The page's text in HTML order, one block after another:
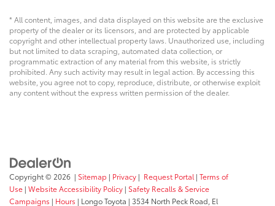
* All content, images, and data displayed on this website are the exclusive
property of the dealer or its licensors, and are protected by applicable
copyright and other intellectual property laws. Unauthorized use, including
but not limited to data scraping, automated data collection, or
programmatic extraction of any material from this website, is strictly
prohibited. Any such activity may result in legal action. By accessing this
website, you agree not to copy, reproduce, distribute, or otherwise exploit
any content without the express written permission of the dealer.
Copyright © 2026 | Sitemap | Privacy | Request Portal | Terms of
Use | Website Accessibility Policy | Safety Recalls & Service
Campaigns | Hours | Longo Toyota | 3534 North Peck Road, El